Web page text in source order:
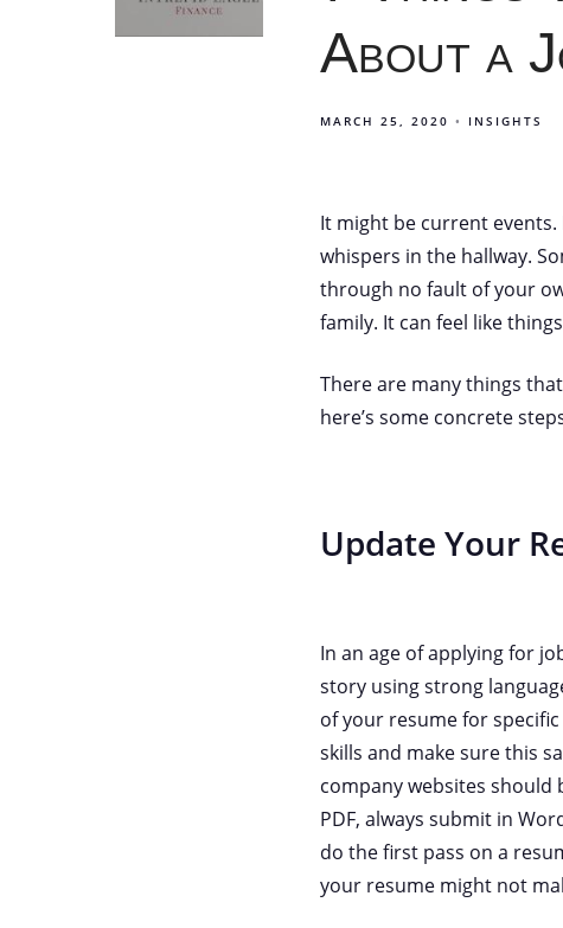
About a
MARCH 25, 2020 INSIGHTS
It might be current
whispers in the hallway.
through no fault of your
family. It can feel like
There are many things
here’s some concrete
Update Your
In an age of applying for
story using strong
of your resume for
skills and make sure this
company websites should
PDF, always submit in
do the first pass on a
your resume might not